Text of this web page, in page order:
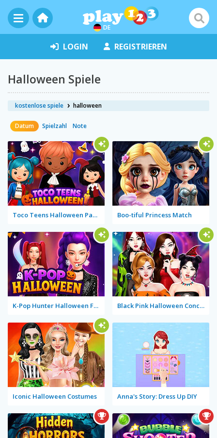
DE
LOGIN REGISTRIEREN
Halloween Spiele
kostenlose spiele halloween
Datum Spielzahl Note
Toco Teens Halloween Party Boo-tiful Princess Match
K-Pop Hunter Halloween Fashion Black Pink Halloween Concert
Iconic Halloween Costumes Anna's Story: Dress Up DIY